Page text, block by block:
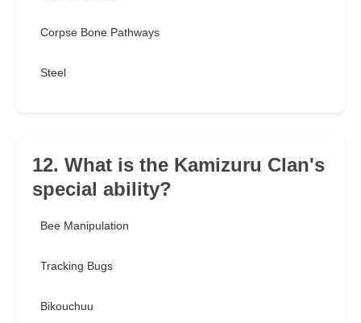
Corpse Bone Pathways
Steel
12. What is the Kamizuru Clan's
special ability?
Bee Manipulation
Tracking Bugs
Bikouchuu